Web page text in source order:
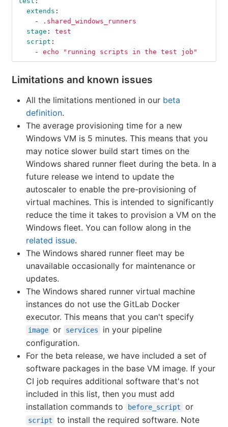
extends :
-
.shared_windows_runners
stage :
test
script :
-
echo "running scripts in the test job"
Limitations and known issues
All the limitations mentioned in our beta
definition.
The average provisioning time for a new
Windows VM is 5 minutes. This means that you
may notice slower build start times on the
Windows shared runner fleet during the beta. In a
future release we intend to update the
autoscaler to enable the pre-provisioning of
virtual machines. This is intended to significantly
reduce the time it takes to provision a VM on the
Windows fleet. You can follow along in the
related issue.
The Windows shared runner fleet may be
unavailable occasionally for maintenance or
updates.
The Windows shared runner virtual machine
instances do not use the GitLab Docker
executor. This means that you can't specify
image or services
in your pipeline
configuration.
For the beta release, we have included a set of
software packages in the base VM image. If your
CI job requires additional software that's not
included in this list, then you must add
installation commands to
before_script or
script
to install the required software. Note